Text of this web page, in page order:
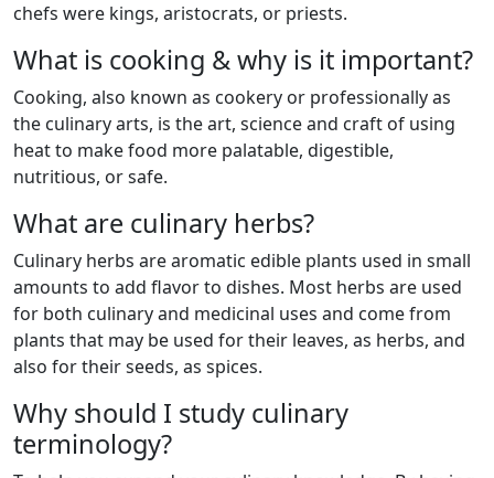
chefs were kings, aristocrats, or priests.
What is cooking & why is it important?
Cooking, also known as cookery or professionally as
the culinary arts, is the art, science and craft of using
heat to make food more palatable, digestible,
nutritious, or safe.
What are culinary herbs?
Culinary herbs are aromatic edible plants used in small
amounts to add flavor to dishes. Most herbs are used
for both culinary and medicinal uses and come from
plants that may be used for their leaves, as herbs, and
also for their seeds, as spices.
Why should I study culinary
terminology?